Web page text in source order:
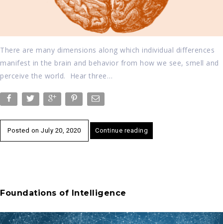
There are many dimensions along which individual differences
manifest in the brain and behavior from how we see, smell and
perceive the world. Hear three…
Posted on July 20, 2020 Continue reading
Foundations of Intelligence